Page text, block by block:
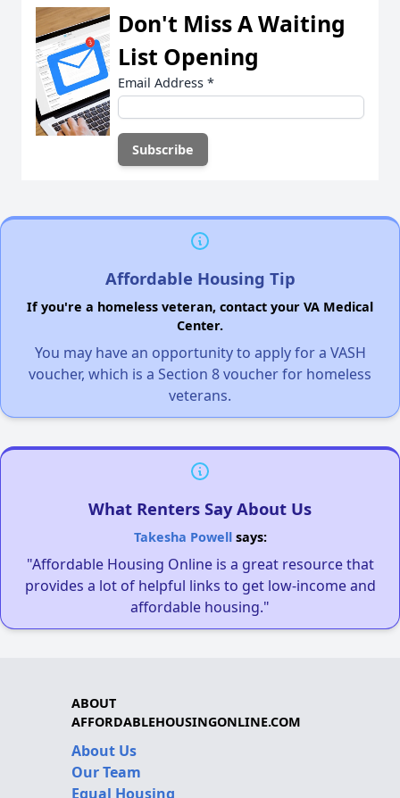
Don't Miss A Waiting
List Opening
Email Address *
Affordable Housing Tip
If you're a homeless veteran, contact your VA Medical
Center.
You may have an opportunity to apply for a VASH
voucher, which is a Section 8 voucher for homeless
veterans.
What Renters Say About Us
Takesha Powellsays:
"Affordable Housing Online is a great resource that
provides a lot of helpful links to get low-income and
affordable housing."
ABOUT
AFFORDABLEHOUSINGONLINE.COM
About Us
Our Team
Equal Housing